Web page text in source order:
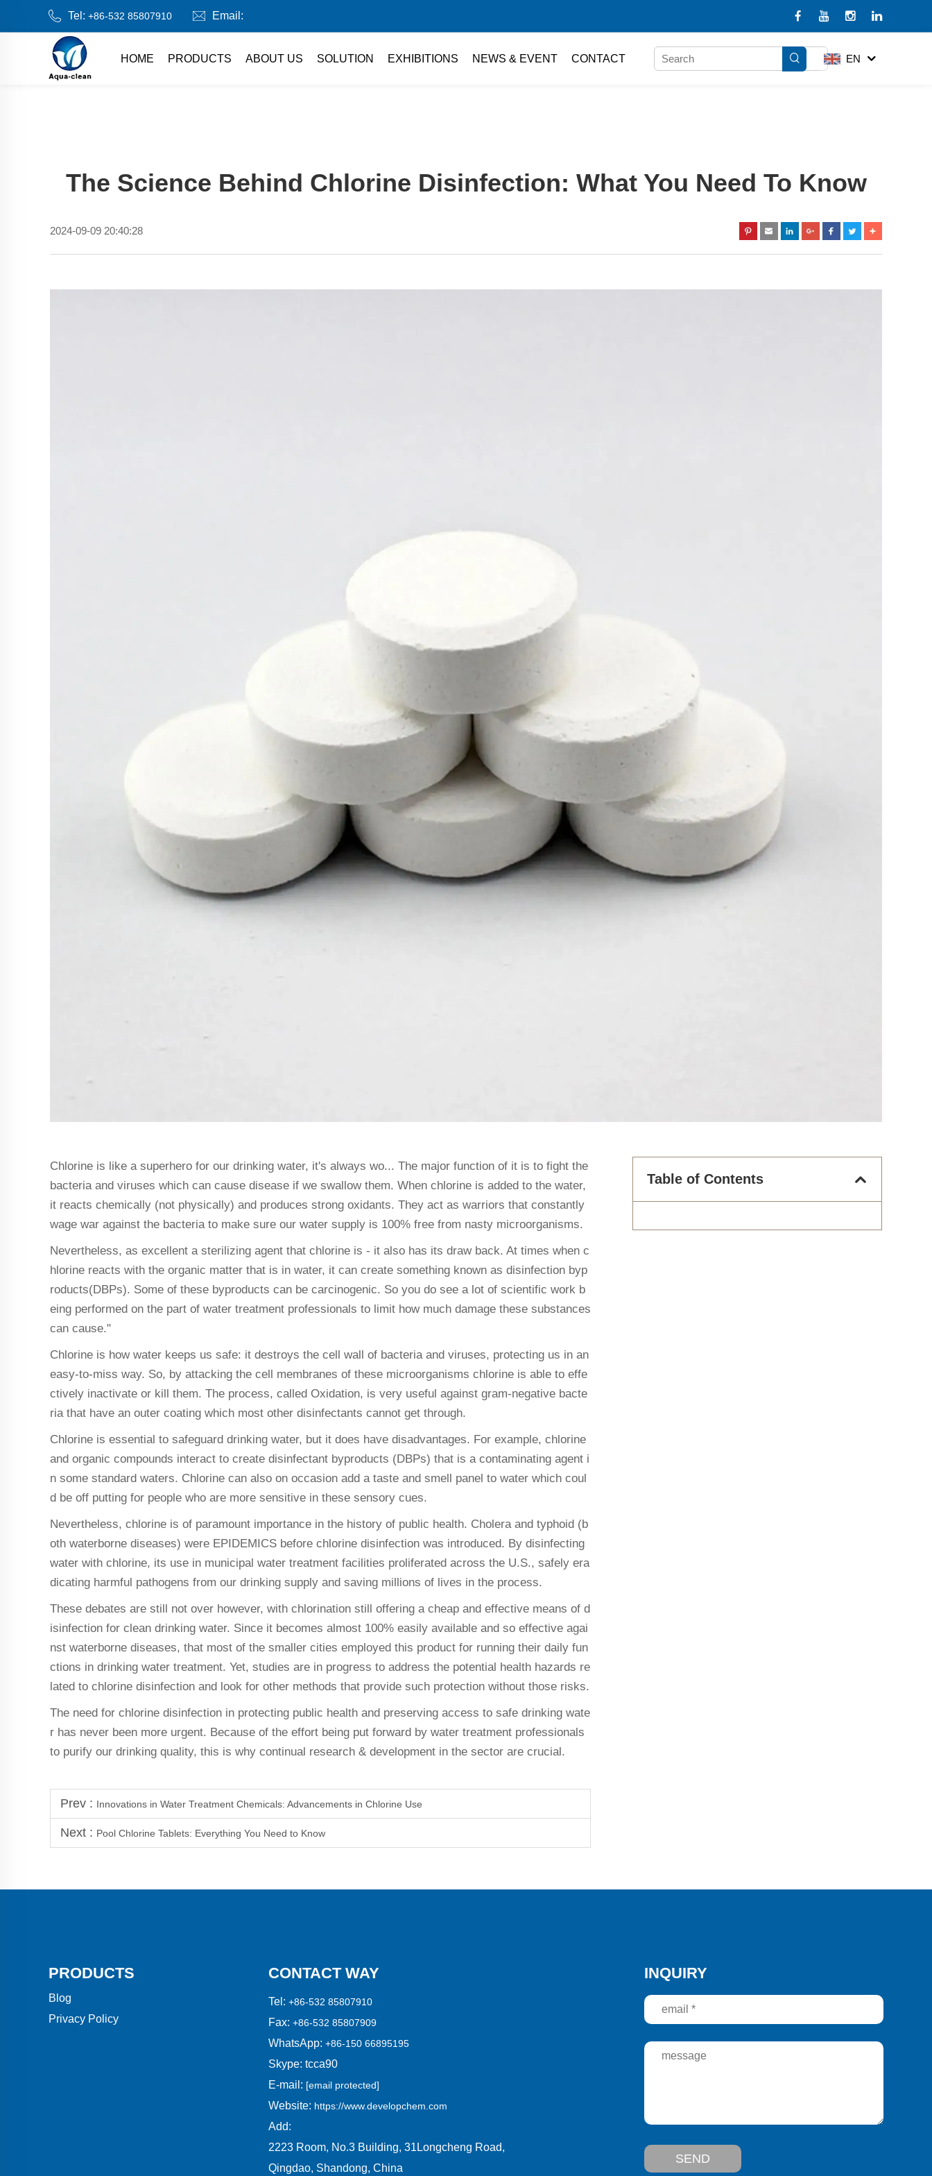
Tel: +86-532 85807910 Email:
HOME PRODUCTS ABOUT US SOLUTION EXHIBITIONS NEWS & EVENT CONTACT EN
The Science Behind Chlorine Disinfection: What You Need To Know
2024-09-09 20:40:28
Chlorine is like a superhero for our drinking water, it's always wo... The major function of it is to fight the
bacteria and viruses which can cause disease if we swallow them. When chlorine is added to the water,
it reacts chemically (not physically) and produces strong oxidants. They act as warriors that constantly
wage war against the bacteria to make sure our water supply is 100% free from nasty microorganisms.
Nevertheless, as excellent a sterilizing agent that chlorine is - it also has its draw back. At times when c
hlorine reacts with the organic matter that is in water, it can create something known as disinfection byp
roducts(DBPs). Some of these byproducts can be carcinogenic. So you do see a lot of scientific work b
eing performed on the part of water treatment professionals to limit how much damage these substances
can cause."
Chlorine is how water keeps us safe: it destroys the cell wall of bacteria and viruses, protecting us in an
easy-to-miss way. So, by attacking the cell membranes of these microorganisms chlorine is able to effe
ctively inactivate or kill them. The process, called Oxidation, is very useful against gram-negative bacte
ria that have an outer coating which most other disinfectants cannot get through.
Chlorine is essential to safeguard drinking water, but it does have disadvantages. For example, chlorine
and organic compounds interact to create disinfectant byproducts (DBPs) that is a contaminating agent i
n some standard waters. Chlorine can also on occasion add a taste and smell panel to water which coul
d be off putting for people who are more sensitive in these sensory cues.
Nevertheless, chlorine is of paramount importance in the history of public health. Cholera and typhoid (b
oth waterborne diseases) were EPIDEMICS before chlorine disinfection was introduced. By disinfecting
water with chlorine, its use in municipal water treatment facilities proliferated across the U.S., safely era
dicating harmful pathogens from our drinking supply and saving millions of lives in the process.
These debates are still not over however, with chlorination still offering a cheap and effective means of d
isinfection for clean drinking water. Since it becomes almost 100% easily available and so effective agai
nst waterborne diseases, that most of the smaller cities employed this product for running their daily fun
ctions in drinking water treatment. Yet, studies are in progress to address the potential health hazards re
lated to chlorine disinfection and look for other methods that provide such protection without those risks.
The need for chlorine disinfection in protecting public health and preserving access to safe drinking wate
r has never been more urgent. Because of the effort being put forward by water treatment professionals
to purify our drinking quality, this is why continual research & development in the sector are crucial.
Prev : Innovations in Water Treatment Chemicals: Advancements in Chlorine Use
Next : Pool Chlorine Tablets: Everything You Need to Know
Table of Contents
PRODUCTS
Blog
Privacy Policy
CONTACT WAY
Tel: +86-532 85807910
Fax: +86-532 85807909
WhatsApp: +86-150 66895195
Skype: tcca90
E-mail: [email protected]
Website: https://www.developchem.com
Add:
2223 Room, No.3 Building, 31Longcheng Road,
Qingdao, Shandong, China
INQUIRY
SEND